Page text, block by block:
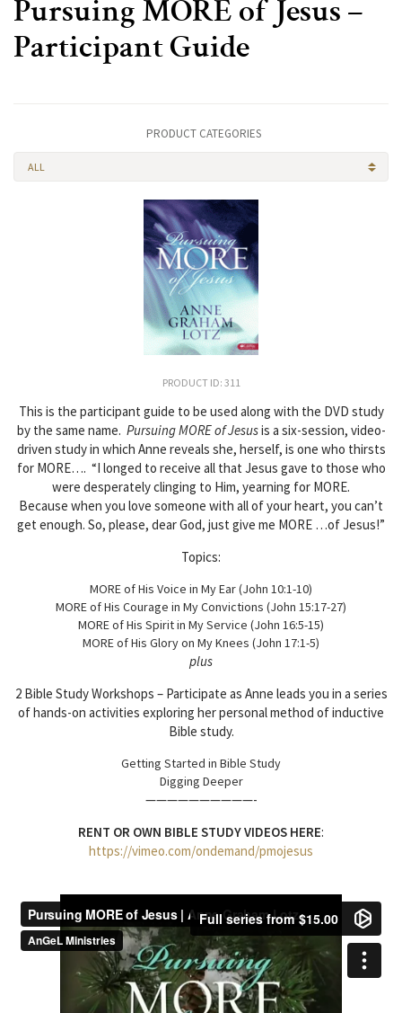
Pursuing MORE of Jesus –
Participant Guide
PRODUCT CATEGORIES
ALL
PRODUCT ID: 311
This is the participant guide to be used along with the DVD study
by the same name. Pursuing MORE of Jesusis a six-session, video-
driven study in which Anne reveals she, herself, is one who thirsts
for MORE…. “I longed to receive all that Jesus gave to those who
were desperately clinging to Him, yearning for MORE.
Because when you love someone with all of your heart, you can’t
get enough. So, please, dear God, just give me MORE …of Jesus!”
Topics:
MORE of His Voice in My Ear (John 10:1-10)
MORE of His Courage in My Convictions (John 15:17-27)
MORE of His Spirit in My Service (John 16:5-15)
MORE of His Glory on My Knees (John 17:1-5)
plus
2 Bible Study Workshops – Participate as Anne leads you in a series
of hands-on activities exploring her personal method of inductive
Bible study.
Getting Started in Bible Study
Digging Deeper
——————————-
RENT OR OWN BIBLE STUDY VIDEOS HERE:
https://vimeo.com/ondemand/pmojesus